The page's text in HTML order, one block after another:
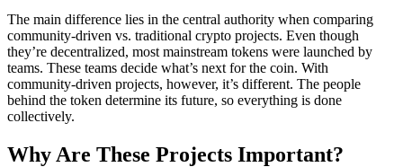
The main difference lies in the central authority when comparing
community-driven vs. traditional crypto projects. Even though
they’re decentralized, most mainstream tokens were launched by
teams. These teams decide what’s next for the coin. With
community-driven projects, however, it’s different. The people
behind the token determine its future, so everything is done
collectively.
Why Are These Projects Important?